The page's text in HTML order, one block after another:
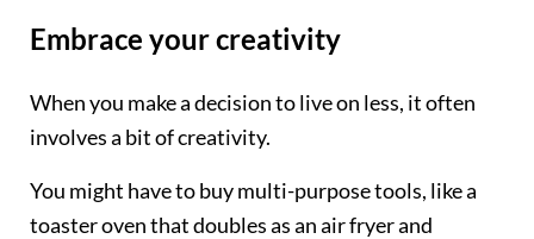
Embrace your creativity
When you make a decision to live on less, it often
involves a bit of creativity.
You might have to buy multi-purpose tools, like a
toaster oven that doubles as an air fryer and